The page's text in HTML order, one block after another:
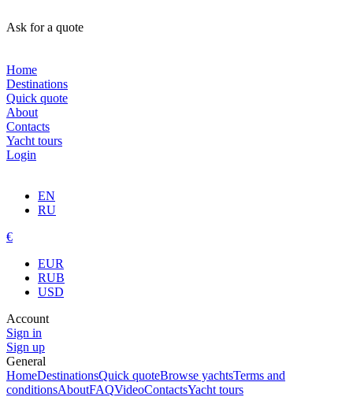
Ask for a quote
Home
Destinations
Quick quote
About
Contacts
Yacht tours
Login
EN
RU
€
EUR
RUB
USD
Account
Sign in
Sign up
General
HomeDestinationsQuick quoteBrowse yachtsTerms and
conditionsAboutFAQVideoContactsYacht tours